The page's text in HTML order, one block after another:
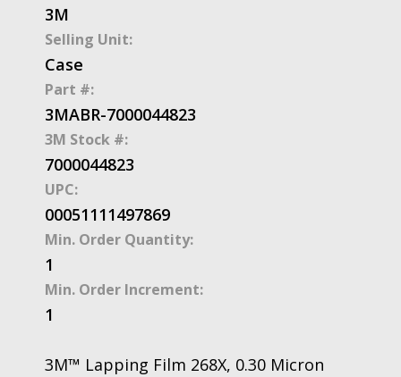
3M
Selling Unit:
Case
Part #:
3MABR-7000044823
3M Stock #:
7000044823
UPC:
00051111497869
Min. Order Quantity:
1
Min. Order Increment:
1
3M™ Lapping Film 268X, 0.30 Micron